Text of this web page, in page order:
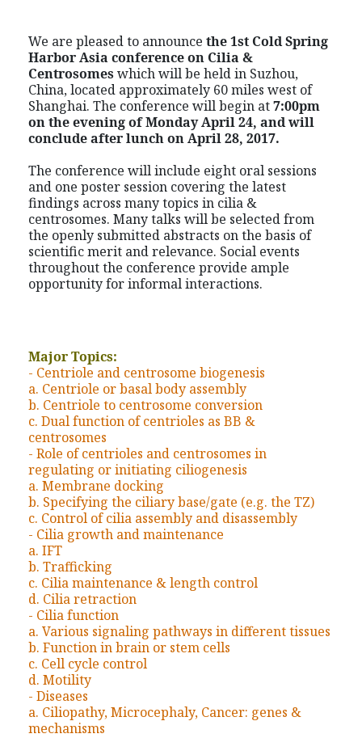
We are pleased to announce the 1st Cold Spring
Harbor Asia conference on Cilia &
Centrosomes which will be held in Suzhou,
China, located approximately 60 miles west of
Shanghai. The conference will begin at7:00pm
on the evening of Monday April 24, and will
conclude after lunch on April 28, 2017.
The conference will include eight oral sessions
and one poster session covering the latest
findings across many topics in cilia &
centrosomes. Many talks will be selected from
the openly submitted abstracts on the basis of
scientific merit and relevance. Social events
throughout the conference provide ample
opportunity for informal interactions.
Major Topics:
- Centriole and centrosome biogenesis
a. Centriole or basal body assembly
b. Centriole to centrosome conversion
c. Dual function of centrioles as BB &
centrosomes
- Role of centrioles and centrosomes in
regulating or initiating ciliogenesis
a. Membrane docking
b. Specifying the ciliary base/gate (e.g. the TZ)
c. Control of cilia assembly and disassembly
- Cilia growth and maintenance
a. IFT
b. Trafficking
c. Cilia maintenance & length control
d. Cilia retraction
- Cilia function
a. Various signaling pathways in different tissues
b. Function in brain or stem cells
c. Cell cycle control
d. Motility
- Diseases
a. Ciliopathy, Microcephaly, Cancer: genes &
mechanisms